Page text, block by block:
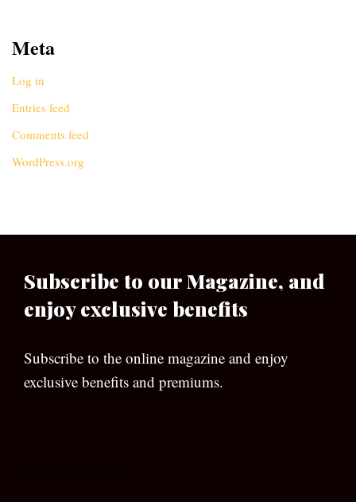
Meta
Log in
Entries feed
Comments feed
WordPress.org
Subscribe to our Magazine, and
enjoy exclusive benefits
Subscribe to the online magazine and enjoy
exclusive benefits and premiums.